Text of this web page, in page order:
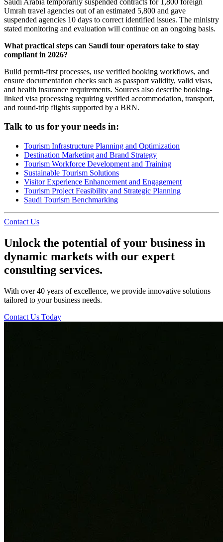
Umrah travel agencies out of an estimated 5,800 and gave
suspended agencies 10 days to correct identified issues. The ministry
stated monitoring and evaluation will continue on an ongoing basis.
What practical steps can Saudi tour operators take to stay
compliant in 2026?
Build permit-first processes, use verified booking workflows, and
ensure documentation checks such as passport validity, valid visas,
and health insurance requirements. Sources also describe booking-
linked visa processing requiring verified accommodation, transport,
and round-trip flights supported by a BRN.
Talk to us for your needs in:
Tourism Infrastructure Planning and Optimization
Destination Marketing and Brand Strategy
Tourism Workforce Development and Training
Sustainable Tourism Solutions
Visitor Experience Enhancement and Engagement
Tourism Project Feasibility and Strategic Planning
Saudi Tourism Benchmarking
Contact Us
Unlock the potential of your business in
dynamic markets with our expert
consulting services.
With over 40 years of excellence, we provide innovative solutions
tailored to your business needs.
Contact Us Today